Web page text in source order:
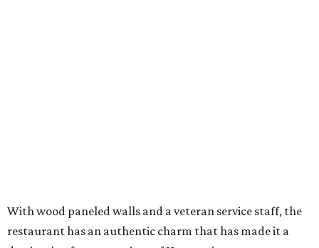
With wood paneled walls and a veteran service staff, the
restaurant has an authentic charm that has made it a